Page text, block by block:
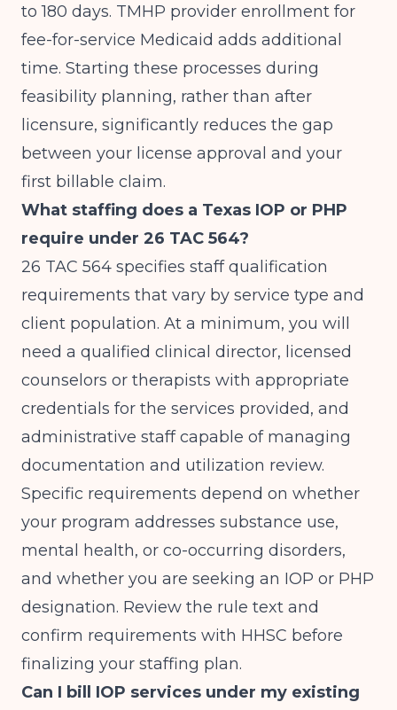
to 180 days. TMHP provider enrollment for
fee-for-service Medicaid adds additional
time. Starting these processes during
feasibility planning, rather than after
licensure, significantly reduces the gap
between your license approval and your
first billable claim.
What staffing does a Texas IOP or PHP
require under 26 TAC 564?
26 TAC 564 specifies staff qualification
requirements that vary by service type and
client population. At a minimum, you will
need a qualified clinical director, licensed
counselors or therapists with appropriate
credentials for the services provided, and
administrative staff capable of managing
documentation and utilization review.
Specific requirements depend on whether
your program addresses substance use,
mental health, or co-occurring disorders,
and whether you are seeking an IOP or PHP
designation. Review the rule text and
confirm requirements with HHSC before
finalizing your staffing plan.
Can I bill IOP services under my existing